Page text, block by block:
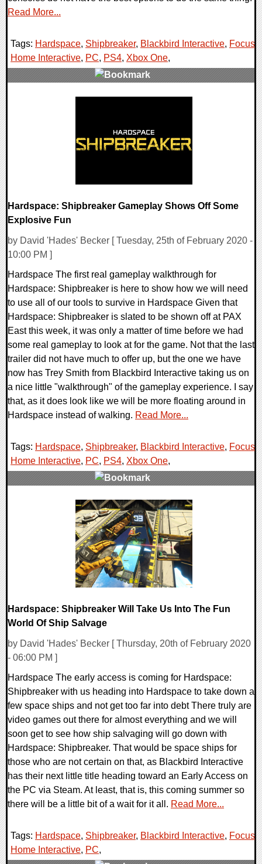
Read More...
Tags: Hardspace, Shipbreaker, Blackbird Interactive, Focus
Home Interactive, PC, PS4, Xbox One,
Hardspace: Shipbreaker Gameplay Shows Off Some
Explosive Fun
by David 'Hades' Becker [ Tuesday, 25th of February 2020 -
10:00 PM ]
Hardspace The first real gameplay walkthrough for
Hardspace: Shipbreaker is here to show how we will need
to use all of our tools to survive in Hardspace Given that
Hardspace: Shipbreaker is slated to be shown off at PAX
East this week, it was only a matter of time before we had
some real gameplay to look at for the game. Not that the last
trailer did not have much to offer up, but the one we have
now has Trey Smith from Blackbird Interactive taking us on
a nice little "walkthrough" of the gameplay experience. I say
that, as it does look like we will be more floating around in
Hardspace instead of walking. Read More...
Tags: Hardspace, Shipbreaker, Blackbird Interactive, Focus
Home Interactive, PC, PS4, Xbox One,
Hardspace: Shipbreaker Will Take Us Into The Fun
World Of Ship Salvage
by David 'Hades' Becker [ Thursday, 20th of February 2020
- 06:00 PM ]
Hardspace The early access is coming for Hardspace:
Shipbreaker with us heading into Hardspace to take down a
few space ships and not get too far into debt There truly are
video games out there for almost everything and we will
soon get to see how ship salvaging will go down with
Hardspace: Shipbreaker. That would be space ships for
those who are not certain on that, as Blackbird Interactive
has their next little title heading toward an Early Access on
the PC via Steam. At least, that is, this coming summer so
there will be a little bit of a wait for it all. Read More...
Tags: Hardspace, Shipbreaker, Blackbird Interactive, Focus
Home Interactive, PC,